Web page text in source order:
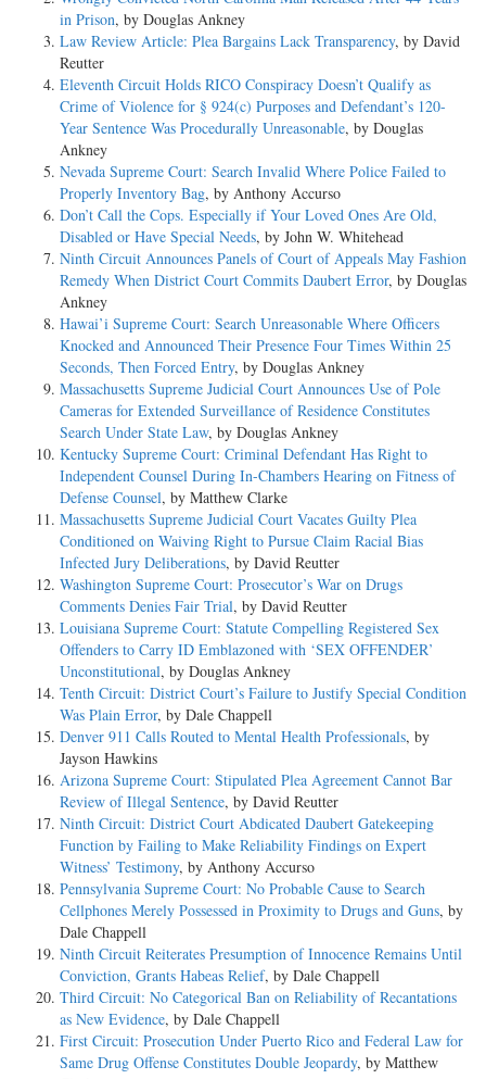
in Prison, by Douglas Ankney
Law Review Article: Plea Bargains Lack Transparency, by David
Reutter
Eleventh Circuit Holds RICO Conspiracy Doesn’t Qualify as
Crime of Violence for § 924(c) Purposes and Defendant’s 120-
Year Sentence Was Procedurally Unreasonable, by Douglas
Ankney
Nevada Supreme Court: Search Invalid Where Police Failed to
Properly Inventory Bag, by Anthony Accurso
Don’t Call the Cops. Especially if Your Loved Ones Are Old,
Disabled or Have Special Needs, by John W. Whitehead
Ninth Circuit Announces Panels of Court of Appeals May Fashion
Remedy When District Court Commits Daubert Error, by Douglas
Ankney
Hawai’i Supreme Court: Search Unreasonable Where Officers
Knocked and Announced Their Presence Four Times Within 25
Seconds, Then Forced Entry, by Douglas Ankney
Massachusetts Supreme Judicial Court Announces Use of Pole
Cameras for Extended Surveillance of Residence Constitutes
Search Under State Law, by Douglas Ankney
Kentucky Supreme Court: Criminal Defendant Has Right to
Independent Counsel During In-Chambers Hearing on Fitness of
Defense Counsel, by Matthew Clarke
Massachusetts Supreme Judicial Court Vacates Guilty Plea
Conditioned on Waiving Right to Pursue Claim Racial Bias
Infected Jury Deliberations, by David Reutter
Washington Supreme Court: Prosecutor’s War on Drugs
Comments Denies Fair Trial, by David Reutter
Louisiana Supreme Court: Statute Compelling Registered Sex
Offenders to Carry ID Emblazoned with ‘SEX OFFENDER’
Unconstitutional, by Douglas Ankney
Tenth Circuit: District Court’s Failure to Justify Special Condition
Was Plain Error, by Dale Chappell
Denver 911 Calls Routed to Mental Health Professionals, by
Jayson Hawkins
Arizona Supreme Court: Stipulated Plea Agreement Cannot Bar
Review of Illegal Sentence, by David Reutter
Ninth Circuit: District Court Abdicated Daubert Gatekeeping
Function by Failing to Make Reliability Findings on Expert
Witness’ Testimony, by Anthony Accurso
Pennsylvania Supreme Court: No Probable Cause to Search
Cellphones Merely Possessed in Proximity to Drugs and Guns, by
Dale Chappell
Ninth Circuit Reiterates Presumption of Innocence Remains Until
Conviction, Grants Habeas Relief, by Dale Chappell
Third Circuit: No Categorical Ban on Reliability of Recantations
as New Evidence, by Dale Chappell
First Circuit: Prosecution Under Puerto Rico and Federal Law for
Same Drug Offense Constitutes Double Jeopardy, by Matthew